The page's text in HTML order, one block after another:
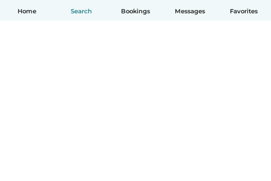
Home Search Bookings Messages Favorites